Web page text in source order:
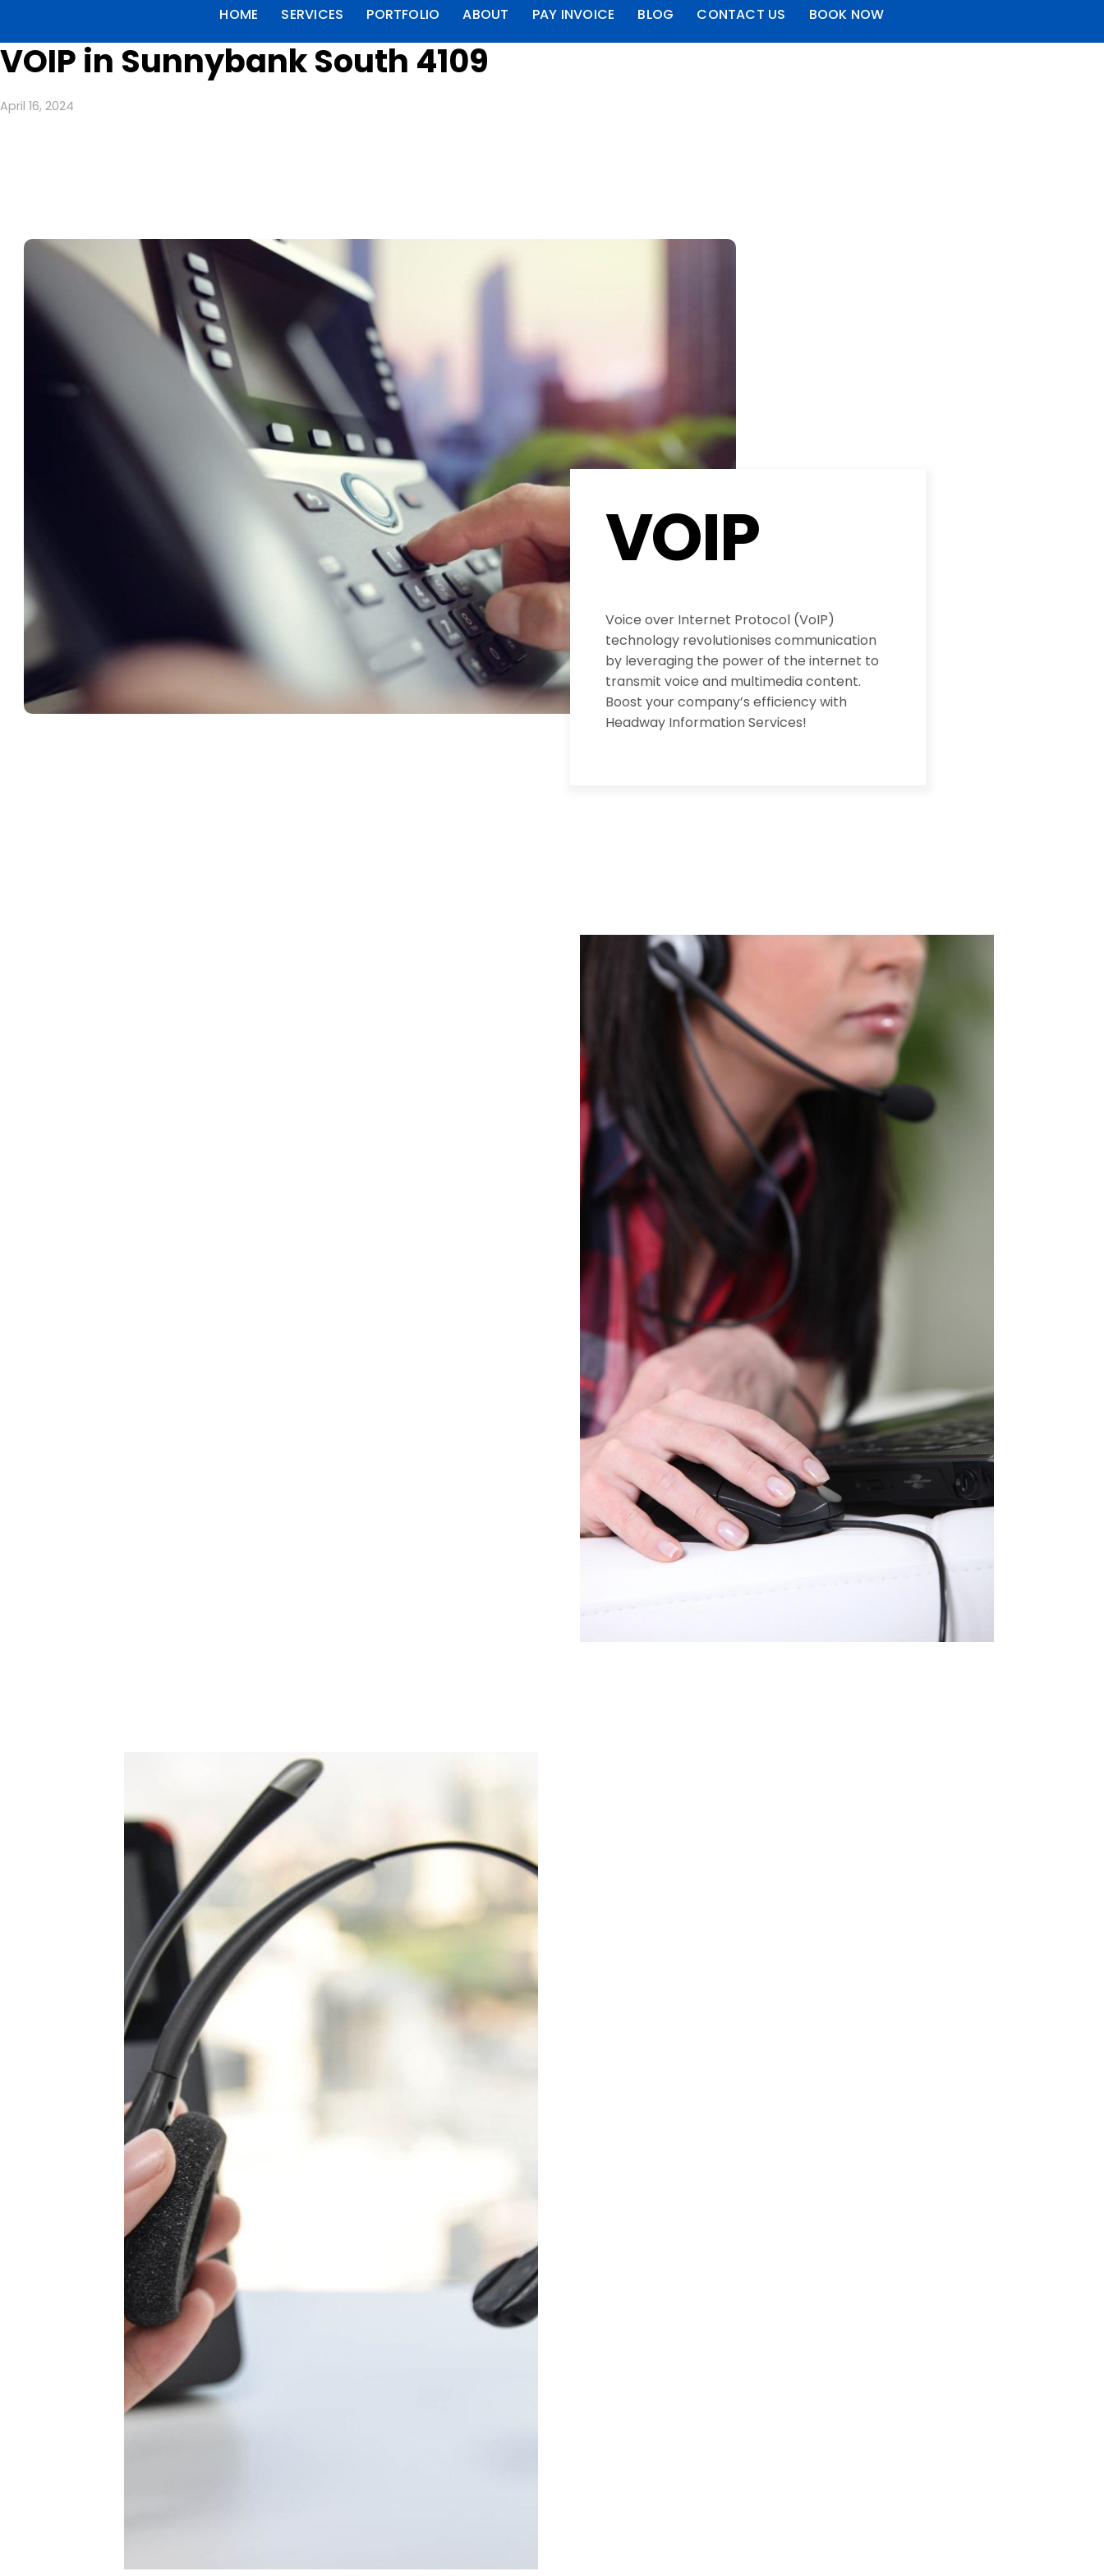
HOME SERVICES PORTFOLIO ABOUT PAY INVOICE BLOG CONTACT US BOOK NOW
VOIP in Sunnybank South 4109
April 16, 2024
VOIP
Voice over Internet Protocol (VoIP)
technology revolutionises communication
by leveraging the power of the internet to
transmit voice and multimedia content.
Boost your company’s efficiency with
Headway Information Services!